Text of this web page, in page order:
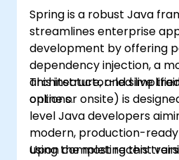
Spring is a robust Java
streamlines enterprise
development by offering
dependency injection, a
architecture, and
options.
This instructor-led live
online or onsite) is
level Java developers
modern, production-
using the most recent
Upon completing this